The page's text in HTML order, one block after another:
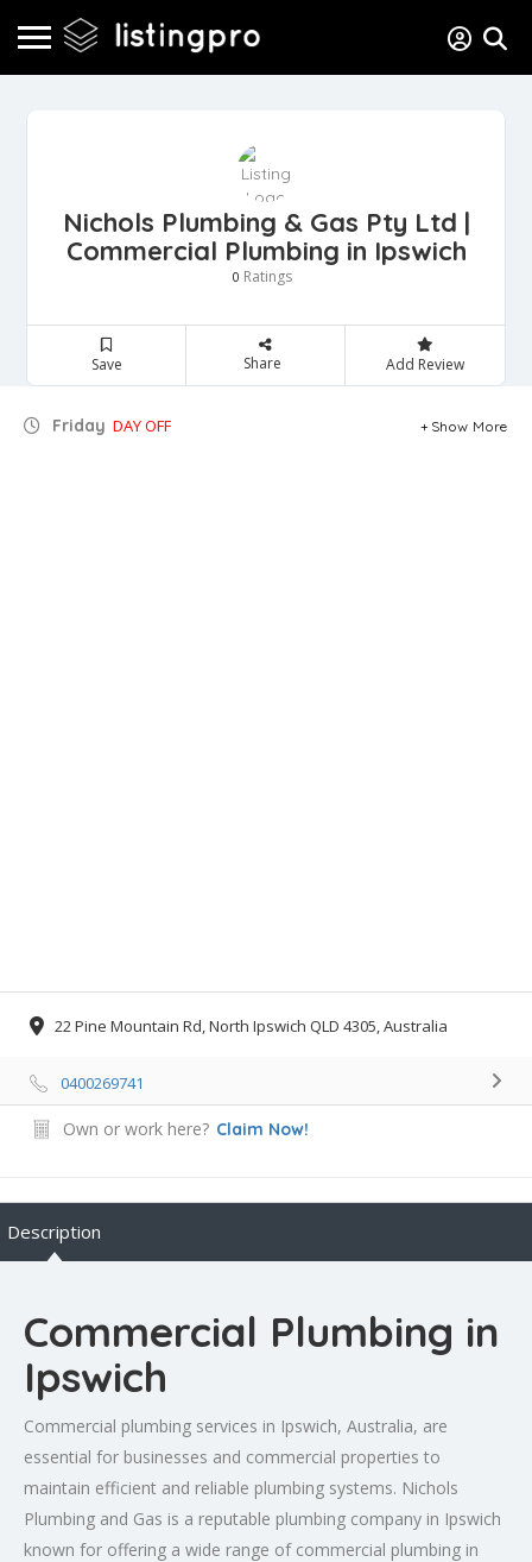
Nichols Plumbing & Gas Pty Ltd |
Commercial Plumbing in Ipswich
0 Ratings
Save Share Add Review
Friday DAY OFF Show More
22 Pine Mountain Rd, North Ipswich QLD 4305, Australia
0400269741
Own or work here? Claim Now!
Description
Commercial Plumbing in
Ipswich
Commercial plumbing services in Ipswich, Australia, are
essential for businesses and commercial properties to
maintain efficient and reliable plumbing systems. Nichols
Plumbing and Gas is a reputable plumbing company in Ipswich
known for offering a wide range of commercial plumbing in